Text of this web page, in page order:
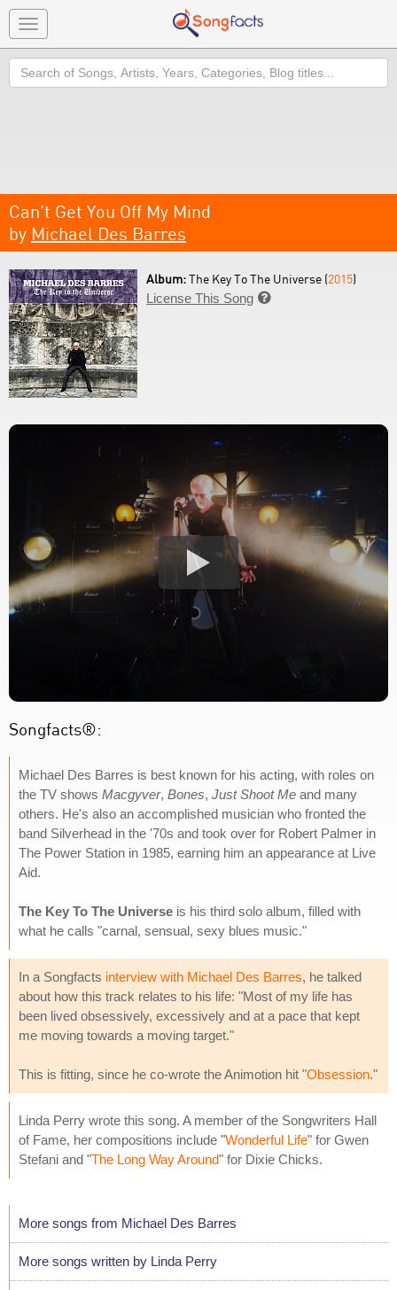
Toggle
navigation
Search
Can't Get You Off My Mind
by Michael Des Barres
Album:The Key To The Universe (2015)
License This Song 
Songfacts®:
Michael Des Barres is best known for his acting, with roles on
the TV shows Macgyver, Bones, Just Shoot Me and many
others. He's also an accomplished musician who fronted the
band Silverhead in the '70s and took over for Robert Palmer in
The Power Station in 1985, earning him an appearance at Live
Aid.
The Key To The Universe is his third solo album, filled with
what he calls "carnal, sensual, sexy blues music."
In a Songfacts interview with Michael Des Barres, he talked
about how this track relates to his life: "Most of my life has
been lived obsessively, excessively and at a pace that kept
me moving towards a moving target."
This is fitting, since he co-wrote the Animotion hit "Obsession."
Linda Perry wrote this song. A member of the Songwriters Hall
of Fame, her compositions include "Wonderful Life" for Gwen
Stefani and "The Long Way Around" for Dixie Chicks.
More songs from Michael Des Barres
More songs written by Linda Perry